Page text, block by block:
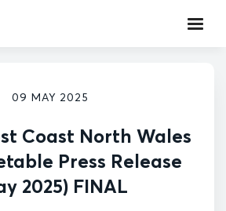
09 MAY 2025
Coast North Wales
Press Release
2025) FINAL